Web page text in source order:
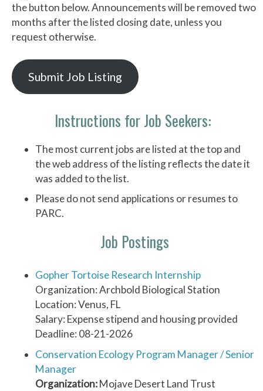
the button below. Announcements will be removed two
months after the listed closing date, unless you
request otherwise.
Submit Job Listing
Instructions for Job Seekers:
The most current jobs are listed at the top and
the web address of the listing reflects the date it
was added to the list.
Please do not send applications or resumes to
PARC.
Job Postings
Gopher Tortoise Research Internship
Organization: Archbold Biological Station
Location: Venus, FL
Salary: Expense stipend and housing provided
Deadline: 08-21-2026
Conservation Ecology Program Manager / Senior
Manager
Organization:Mojave Desert Land Trust